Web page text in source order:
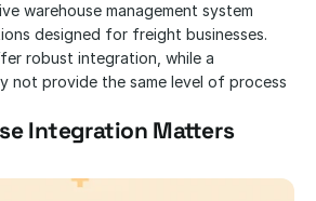
warehouse management system
designed for freight businesses.
robust integration, while a
not provide the same level of process
Integration Matters